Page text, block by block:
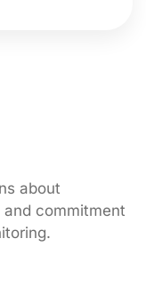
about
and commitment